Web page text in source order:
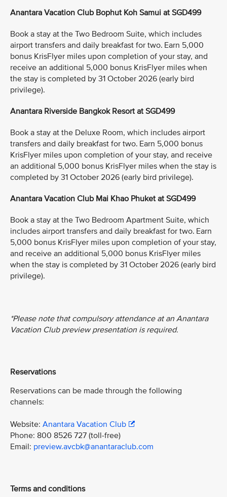
Anantara Vacation Club Bophut Koh Samui at SGD499
Book a stay at the Two Bedroom Suite, which includes
airport transfers and daily breakfast for two. Earn 5,000
bonus KrisFlyer miles upon completion of your stay, and
receive an additional 5,000 bonus KrisFlyer miles when
the stay is completed by 31 October 2026 (early bird
privilege).
Anantara Riverside Bangkok Resort at SGD499
Book a stay at the Deluxe Room, which includes airport
transfers and daily breakfast for two. Earn 5,000 bonus
KrisFlyer miles upon completion of your stay, and receive
an additional 5,000 bonus KrisFlyer miles when the stay is
completed by 31 October 2026 (early bird privilege).
Anantara Vacation Club Mai Khao Phuket at SGD499
Book a stay at the Two Bedroom Apartment Suite, which
includes airport transfers and daily breakfast for two. Earn
5,000 bonus KrisFlyer miles upon completion of your stay,
and receive an additional 5,000 bonus KrisFlyer miles
when the stay is completed by 31 October 2026 (early bird
privilege).
*Please note that compulsory attendance at an Anantara
Vacation Club preview presentation is required.
Reservations
Reservations can be made through the following
channels:
Website: Anantara Vacation Club
Phone: 800 8526 727 (toll-free)
Email: preview.avcbk@anantaraclub.com
Terms and conditions